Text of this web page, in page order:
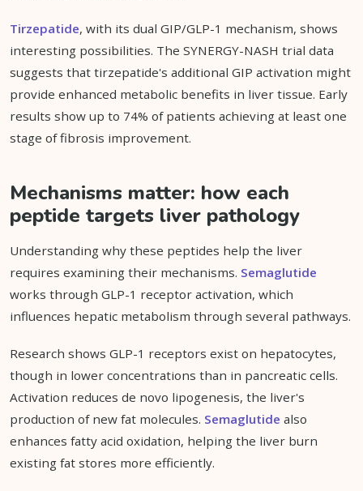
Tirzepatide, with its dual GIP/GLP-1 mechanism, shows
interesting possibilities. The SYNERGY-NASH trial data
suggests that tirzepatide's additional GIP activation might
provide enhanced metabolic benefits in liver tissue. Early
results show up to 74% of patients achieving at least one
stage of fibrosis improvement.
Mechanisms matter: how each
peptide targets liver pathology
Understanding why these peptides help the liver
requires examining their mechanisms. Semaglutide
works through GLP-1 receptor activation, which
influences hepatic metabolism through several pathways.
Research shows GLP-1 receptors exist on hepatocytes,
though in lower concentrations than in pancreatic cells.
Activation reduces de novo lipogenesis, the liver's
production of new fat molecules. Semaglutide also
enhances fatty acid oxidation, helping the liver burn
existing fat stores more efficiently.